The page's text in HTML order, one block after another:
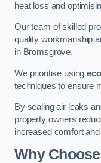
heat loss and
Our team of skilled
quality workmanship
in Bromsgrove.
We prioritise using
techniques to ensure
By sealing air leaks
property owners
increased comfort
Why